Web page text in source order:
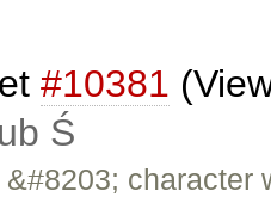
#10381
Ś